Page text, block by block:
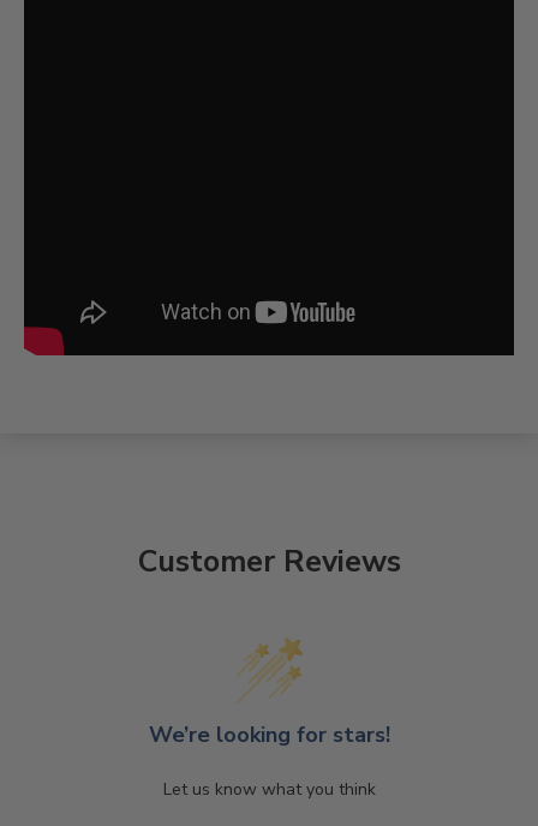
Customer Reviews
We’re looking for stars!
Let us know what you think